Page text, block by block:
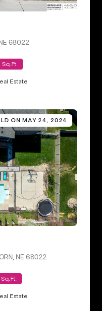
68022
Sq.Ft.
Estate
ON MAY 24, 2024
NE 68022
Estate